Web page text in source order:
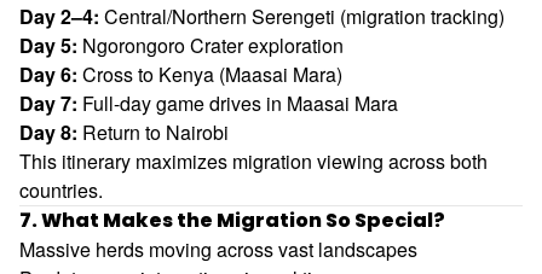
Day 2–4: Central/Northern Serengeti (migration tracking)
Day 5: Ngorongoro Crater exploration
Day 6: Cross to Kenya (Maasai Mara)
Day 7: Full-day game drives in Maasai Mara
Day 8: Return to Nairobi
This itinerary maximizes migration viewing across both
countries.
7. What Makes the Migration So Special?
Massive herds moving across vast landscapes